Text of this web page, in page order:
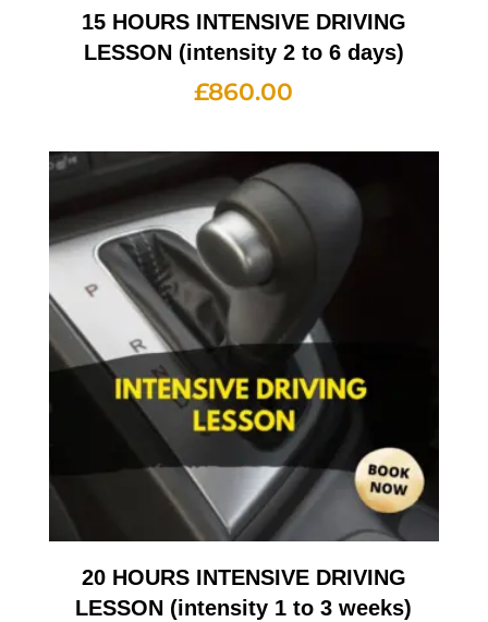
15 HOURS INTENSIVE DRIVING
LESSON (intensity 2 to 6 days)
£860.00
20 HOURS INTENSIVE DRIVING
LESSON (intensity 1 to 3 weeks)